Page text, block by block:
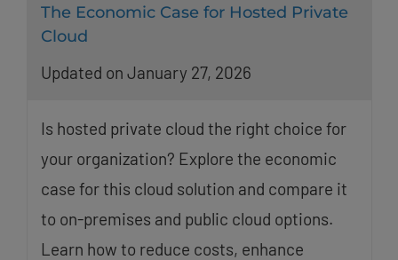
The Economic Case for Hosted Private
Cloud
Updated on January 27, 2026
Is hosted private cloud the right choice for
your organization? Explore the economic
case for this cloud solution and compare it
to on-premises and public cloud options.
Learn how to reduce costs, enhance